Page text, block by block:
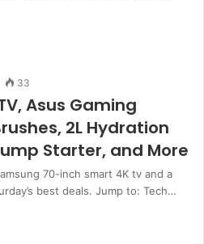
33
Asus Gaming
2L Hydration
Starter, and More
70-inch smart 4K tv and a
best deals. Jump to: Tech…